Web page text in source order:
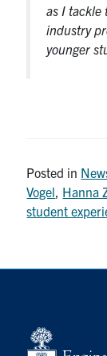
as I tackle
industry
younger
Posted in
Vogel Hanna
student